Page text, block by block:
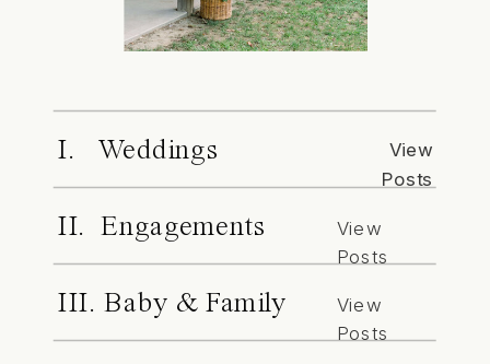
I. Weddings
View
Posts
II. Engagements
View
Posts
III. Baby & Family
View
Posts